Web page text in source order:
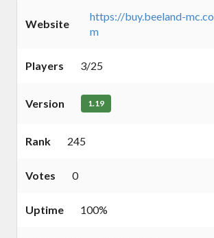
Website
https://buy.beeland-mc.co
m
Players 3/25
Version 1.19
Rank 245
Votes 0
Uptime 100%